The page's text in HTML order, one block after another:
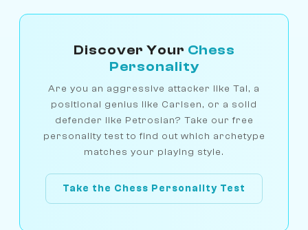
Discover Your Chess
Personality
Are you an aggressive attacker like Tal, a
positional genius like Carlsen, or a solid
defender like Petrosian? Take our free
personality test to find out which archetype
matches your playing style.
Take the Chess Personality Test